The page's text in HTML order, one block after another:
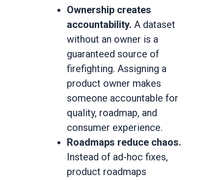
Ownership creates
accountability. A dataset
without an owner is a
guaranteed source of
firefighting. Assigning a
product owner makes
someone accountable for
quality, roadmap, and
consumer experience.
Roadmaps reduce chaos.
Instead of ad-hoc fixes,
product roadmaps